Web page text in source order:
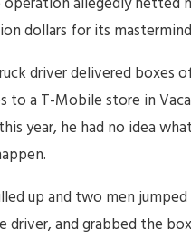
dollars for its
driver delivered boxes
to a T-Mobile store in
year, he had no idea
up and two men
driver, and grabbed the